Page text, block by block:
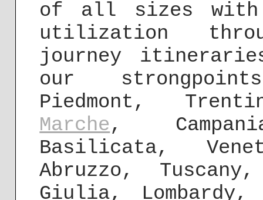
of all sizes with
utilization
journey
our
Piedmont,
Marche,
Basilicata,
Abruzzo,
Giulia,